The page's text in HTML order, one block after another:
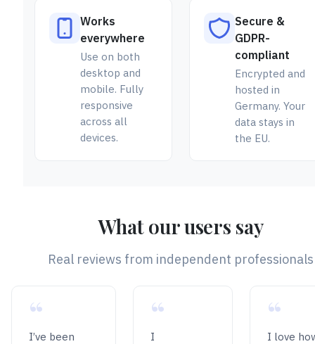
Works
everywhere
Use on both
desktop and
mobile. Fully
responsive
across all
devices.
Secure &
GDPR-
compliant
Encrypted and
hosted in
Germany. Your
data stays in
the EU.
What our users say
Real reviews from independent professionals
“
I’ve been
“
I
“
I love